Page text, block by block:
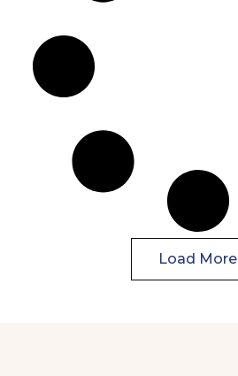
Load More